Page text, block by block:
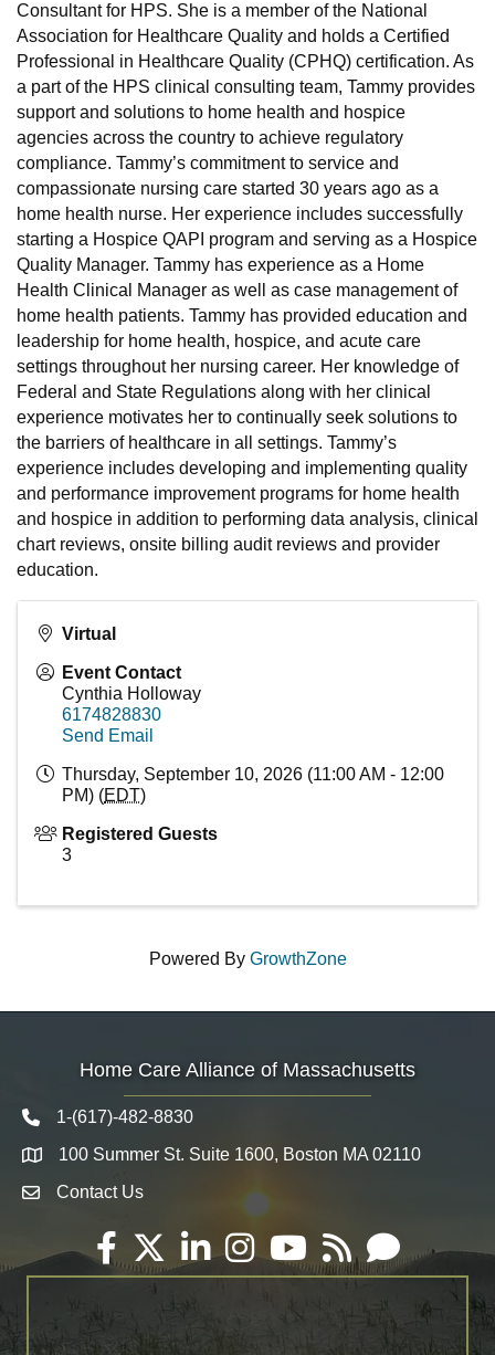
Consultant for HPS. She is a member of the National
Association for Healthcare Quality and holds a Certified
Professional in Healthcare Quality (CPHQ) certification. As
a part of the HPS clinical consulting team, Tammy provides
support and solutions to home health and hospice
agencies across the country to achieve regulatory
compliance. Tammy’s commitment to service and
compassionate nursing care started 30 years ago as a
home health nurse. Her experience includes successfully
starting a Hospice QAPI program and serving as a Hospice
Quality Manager. Tammy has experience as a Home
Health Clinical Manager as well as case management of
home health patients. Tammy has provided education and
leadership for home health, hospice, and acute care
settings throughout her nursing career. Her knowledge of
Federal and State Regulations along with her clinical
experience motivates her to continually seek solutions to
the barriers of healthcare in all settings. Tammy’s
experience includes developing and implementing quality
and performance improvement programs for home health
and hospice in addition to performing data analysis, clinical
chart reviews, onsite billing audit reviews and provider
education.
Virtual
Event Contact
Cynthia Holloway
6174828830
Send Email
Thursday, September 10, 2026 (11:00 AM - 12:00
PM) (EDT)
Registered Guests
3
Powered By GrowthZone
Home Care Alliance of Massachusetts
Telephone icon
1-(617)-482-8830
Map 100 Summer St. Suite 1600, Boston MA 02110
Envelope Icon
Contact Us
Facebook
TwitterLinkedInInstagramYouTube
RSS Email